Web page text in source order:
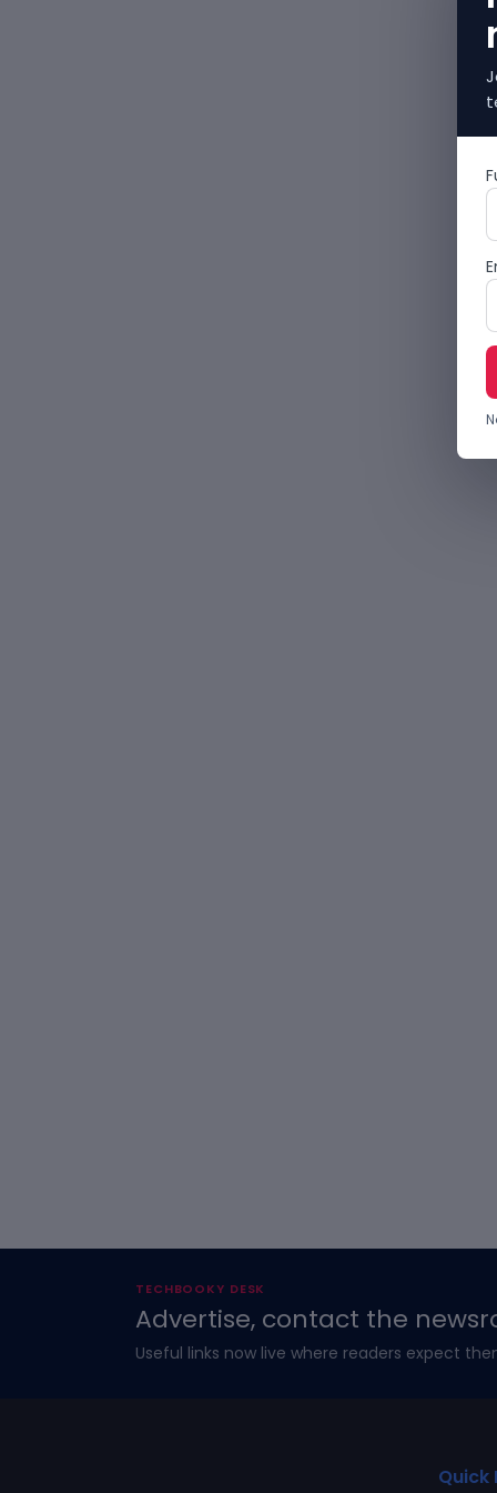
TECHBOOKY DESK
Advertise, contact the
Useful links now live where readers expect
Quick